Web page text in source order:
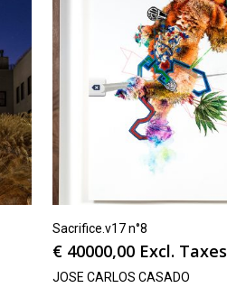
Sacrifice.v17 n°8
€ 40000,00 Excl. Taxes
JOSE CARLOS CASADO